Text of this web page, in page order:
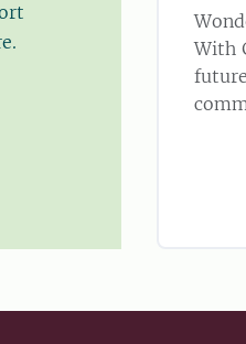
With